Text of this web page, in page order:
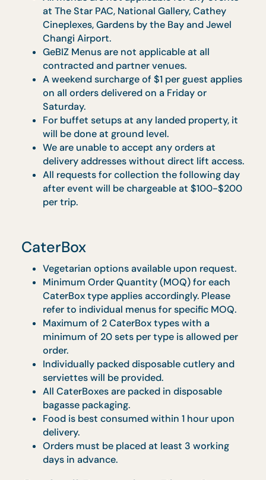
Menu-specific Terms
and Conditions
Classic Spread
Vegetarian options available upon request.
Complete buffet table layout with skirting
Promotions are not applicable to
Orders to be made at least 3 working days
in advance.
All menus are not applicable for any events
at The Star PAC, National Gallery, Cathey
Cineplexes, Gardens by the Bay and Jewel
Changi Airport.
GeBIZ Menus are not applicable at all
contracted and partner venues.
A weekend surcharge of $1 per guest
on all orders delivered on a Friday or
Saturday.
For buffet setups at any landed property, it
will be done at ground level.